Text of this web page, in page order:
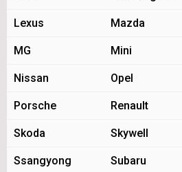
Lexus Mazda
MG Mini
Nissan Opel
Porsche Renault
Skoda Skywell
Ssangyong Subaru